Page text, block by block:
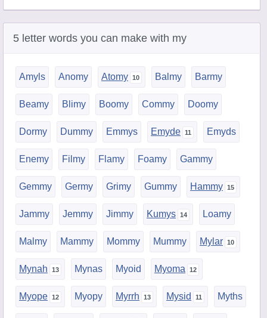
5 letter words you can make with my
Amyls Anomy Atomy Balmy Barmy
Beamy Blimy Boomy Commy Doomy
Dormy Dummy Emmys Emyde Emyds
Enemy Filmy Flamy Foamy Gammy
Gemmy Germy Grimy Gummy Hammy
Jammy Jemmy Jimmy Kumys Loamy
Malmy Mammy Mommy Mummy Mylar
Mynah Mynas Myoid Myoma
Myope Myopy Myrrh Mysid Myths